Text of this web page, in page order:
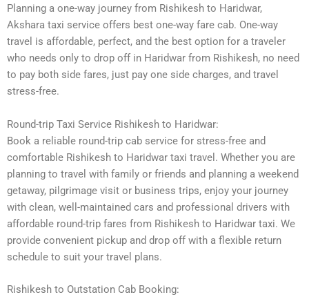
Planning a one-way journey from Rishikesh to Haridwar,
Akshara taxi service offers best one-way fare cab. One-way
travel is affordable, perfect, and the best option for a traveler
who needs only to drop off in Haridwar from Rishikesh, no need
to pay both side fares, just pay one side charges, and travel
stress-free.
Round-trip Taxi Service Rishikesh to Haridwar:
Book a reliable round-trip cab service for stress-free and
comfortable Rishikesh to Haridwar taxi travel. Whether you are
planning to travel with family or friends and planning a weekend
getaway, pilgrimage visit or business trips, enjoy your journey
with clean, well-maintained cars and professional drivers with
affordable round-trip fares from Rishikesh to Haridwar taxi. We
provide convenient pickup and drop off with a flexible return
schedule to suit your travel plans.
Rishikesh to Outstation Cab Booking: